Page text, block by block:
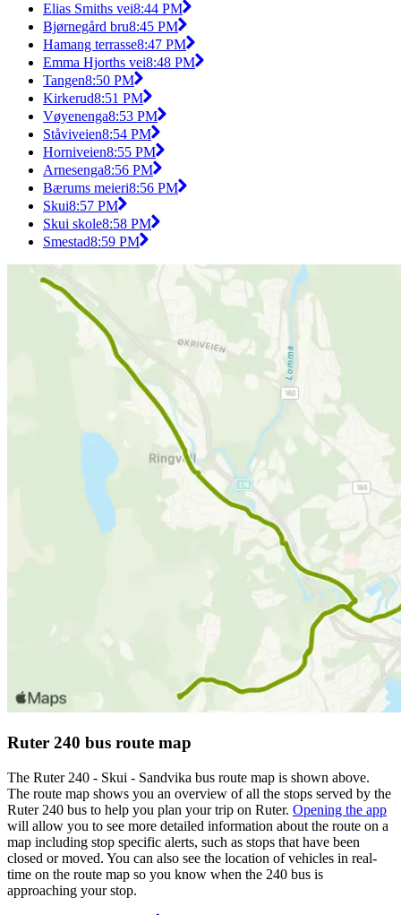
Elias Smiths vei8:44 PM
Bjørnegård bru8:45 PM
Hamang terrasse8:47 PM
Emma Hjorths vei8:48 PM
Tangen8:50 PM
Kirkerud8:51 PM
Vøyenenga8:53 PM
Ståviveien8:54 PM
Horniveien8:55 PM
Arnesenga8:56 PM
Bærums meieri8:56 PM
Skui8:57 PM
Skui skole8:58 PM
Smestad8:59 PM
Ruter 240 bus route map
The Ruter 240 - Skui - Sandvika bus route map is shown above.
The route map shows you an overview of all the stops served by the
Ruter 240 bus to help you plan your trip on Ruter. Opening the app
will allow you to see more detailed information about the route on a
map including stop specific alerts, such as stops that have been
closed or moved. You can also see the location of vehicles in real-
time on the route map so you know when the 240 bus is
approaching your stop.